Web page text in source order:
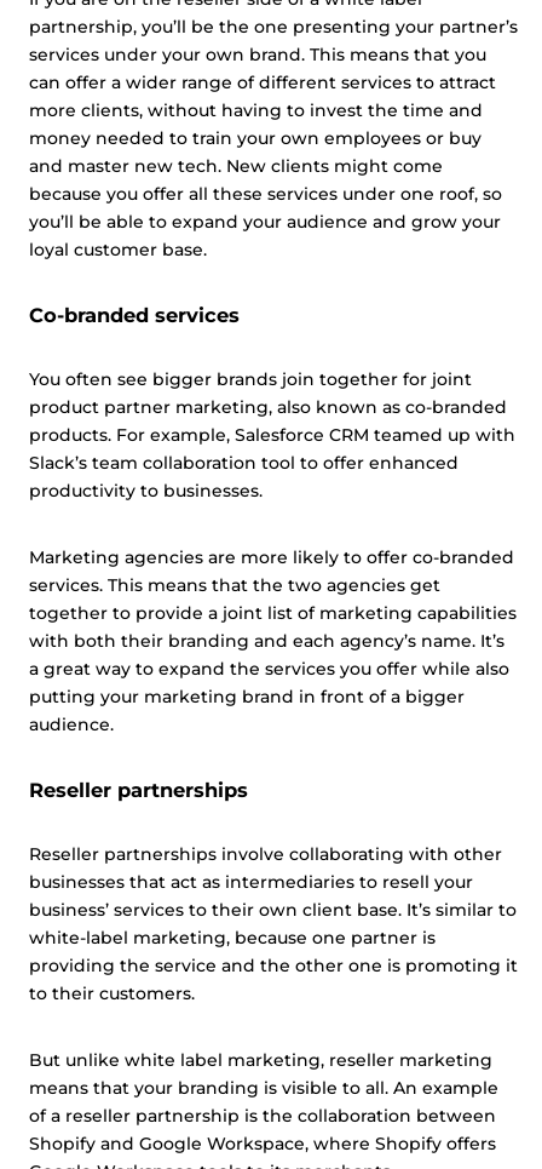
partnership, you’ll be the one presenting your partner’s
services under your own brand. This means that you
can offer a wider range of different services to attract
more clients, without having to invest the time and
money needed to train your own employees or buy
and master new tech. New clients might come
because you offer all these services under one roof, so
you’ll be able to expand your audience and grow your
loyal customer base.
Co-branded services
You often see bigger brands join together for joint
product partner marketing, also known as co-branded
products. For example, Salesforce CRM teamed up with
Slack’s team collaboration tool to offer enhanced
productivity to businesses.
Marketing agencies are more likely to offer co-branded
services. This means that the two agencies get
together to provide a joint list of marketing capabilities
with both their branding and each agency’s name. It’s
a great way to expand the services you offer while also
putting your marketing brand in front of a bigger
audience.
Reseller partnerships
Reseller partnerships involve collaborating with other
businesses that act as intermediaries to resell your
business’ services to their own client base. It’s similar to
white-label marketing, because one partner is
providing the service and the other one is promoting it
to their customers.
But unlike white label marketing, reseller marketing
means that your branding is visible to all. An example
of a reseller partnership is the collaboration between
Shopify and Google Workspace, where Shopify offers